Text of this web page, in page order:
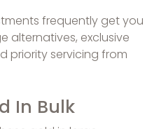
frequently get you
alternatives, exclusive
priority servicing from
In Bulk